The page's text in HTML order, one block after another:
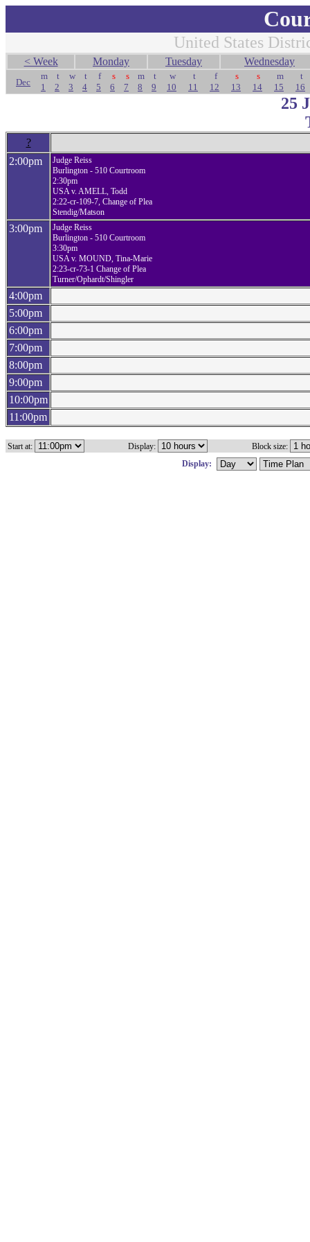
United States
< Week Monday Tuesday Wednesday
Dec
m
1
t
2
w
3
t
4
f
5
s
6
s
7
m
8
t
9
w
10
t
11
f
12
s
13
s
14
m
15
t
16
25
?
2:00pm
Judge Reiss
Burlington - 510 Courtroom
2:30pm
USA v. AMELL, Todd
2:22-cr-109-7, Change of Plea
Stendig/Matson
3:00pm
Judge Reiss
Burlington - 510 Courtroom
3:30pm
USA v. MOUND, Tina-Marie
2:23-cr-73-1 Change of Plea
Turner/Ophardt/Shingler
4:00pm
5:00pm
6:00pm
7:00pm
8:00pm
9:00pm
10:00pm
11:00pm
Start at: Display:
Block size:
Display: